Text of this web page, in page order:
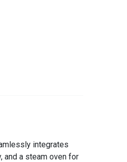
integrates
and a steam oven for